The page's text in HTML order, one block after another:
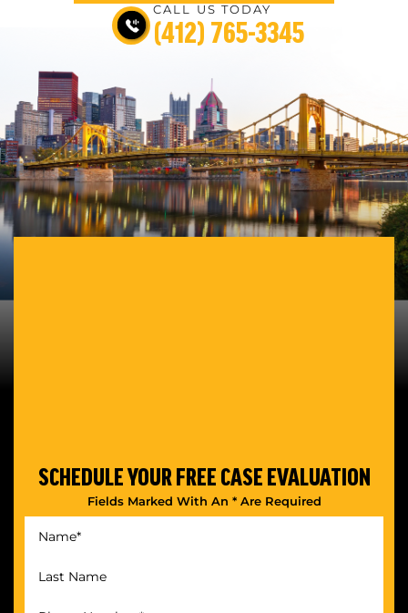
CALL US TODAY
(412) 765-3345
SCHEDULE YOUR FREE CASE EVALUATION
Fields Marked With An * Are Required